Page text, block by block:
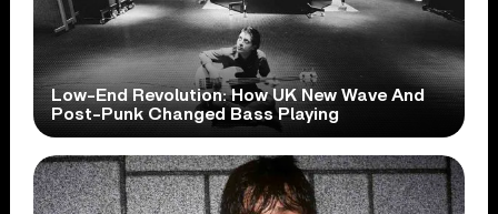
Low-End Revolution: How UK New Wave And
Post-Punk Changed Bass Playing